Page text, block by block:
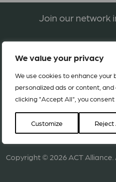
We value your privacy
We use cookies to enhance your
personalized ads or content, and
clicking "Accept All", you consent
Customize Reject
Join our network
BECOME A
Copyright © 2026 ACT Alliance.